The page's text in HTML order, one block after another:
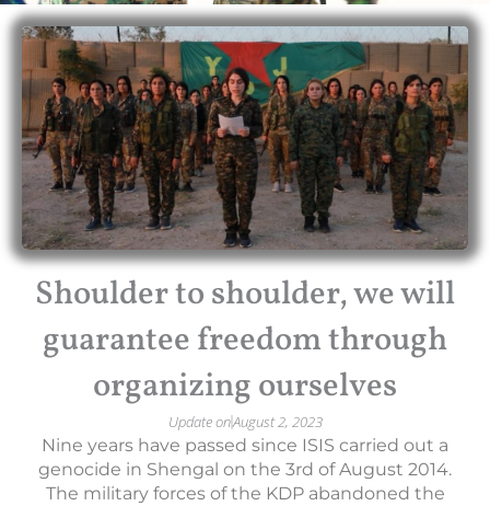
Shoulder to shoulder, we will
guarantee freedom through
organizing ourselves
Update onAugust 2, 2023
Nine years have passed since ISIS carried out a
genocide in Shengal on the 3rd of August 2014.
The military forces of the KDP abandoned the